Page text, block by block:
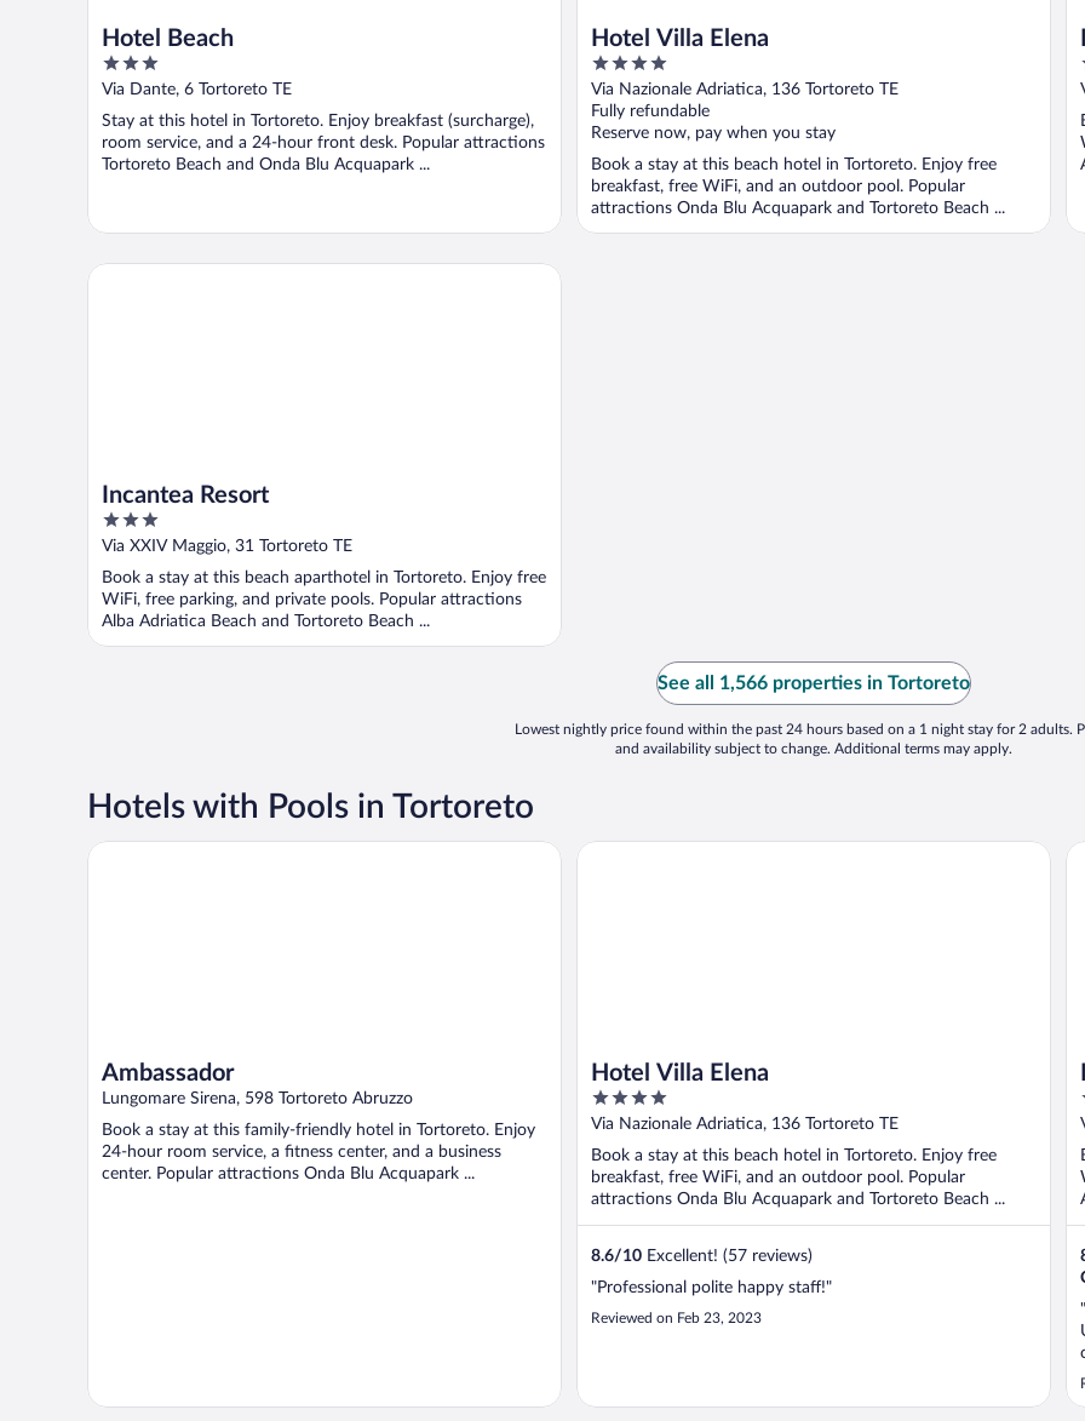
Hotel Beach
3
out
5
Via Dante, 6 Tortoreto TE
Stay at this hotel in Tortoreto. Enjoy breakfast (surcharge),
room service, and a 24-hour front desk. Popular attractions
Tortoreto Beach and Onda Blu Acquapark ...
Hotel Villa Elena
4
out
of
5
Via Nazionale Adriatica, 136 Tortoreto TE
Fully refundable
Reserve now, pay when you stay
Book a stay at this beach hotel in Tortoreto. Enjoy free
breakfast, free WiFi, and an outdoor pool. Popular
attractions Onda Blu Acquapark and Tortoreto Beach ...
Incantea Resort
3
out
5
Via XXIV Maggio, 31 Tortoreto TE
Book a stay at this beach aparthotel in Tortoreto. Enjoy free
WiFi, free parking, and private pools. Popular attractions
Alba Adriatica Beach and Tortoreto Beach ...
Incantea Resort
See all 1,566 properties in Tortoreto
Lowest nightly price found within the past 24 hours based on a 1 night stay for 2 adults.
and availability subject to change. Additional terms may apply.
Hotels with Pools in Tortoreto
Ambassador
Lungomare Sirena, 598 Tortoreto Abruzzo
Book a stay at this family-friendly hotel in Tortoreto. Enjoy
24-hour room service, a fitness center, and a business
center. Popular attractions Onda Blu Acquapark ...
Ambassador
Hotel Villa Elena
4
out
5
Via Nazionale Adriatica, 136 Tortoreto TE
Book a stay at this beach hotel in Tortoreto. Enjoy free
breakfast, free WiFi, and an outdoor pool. Popular
attractions Onda Blu Acquapark and Tortoreto Beach ...
8.6/10 Excellent! (57 reviews)
"Professional polite happy staff!"
Reviewed on Feb 23, 2023
Hotel Villa Elena Il